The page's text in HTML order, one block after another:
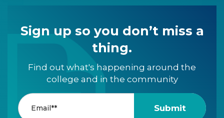
Sign up so you don’t miss a
thing.
Find out what's happening around the
college and in the community